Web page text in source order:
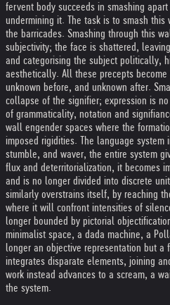
fervent body succeeds in smashing
undermining it. The task is to smash
the barricades. Smashing through this
subjectivity; the face is shattered,
and categorising the subject politically,
aesthetically. All these precepts
unknown before, and unknown after.
collapse of the signifier; expression is
of grammaticality, notation and
wall engender spaces where the
imposed rigidities. The language
stumble, and waver, the entire system
flux and deterritorialization, it becomes
and is no longer divided into discrete
similarly overstrains itself, by reaching
where it will confront intensities of
longer bounded by pictorial
minimalist space, a dada machine, a
longer an objective representation but
integrates disparate elements, joining
work instead advances to a scream, a
the system.